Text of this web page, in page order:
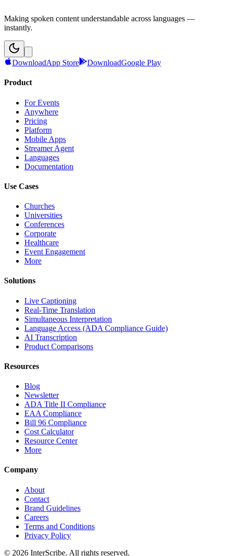
Making spoken content understandable across languages —
instantly.
DownloadApp Store DownloadGoogle Play
Product
For Events
Anywhere
Pricing
Platform
Mobile Apps
Streamer Agent
Languages
Documentation
Use Cases
Churches
Universities
Conferences
Corporate
Healthcare
Event Engagement
More
Solutions
Live Captioning
Real-Time Translation
Simultaneous Interpretation
Language Access (ADA Compliance Guide)
AI Transcription
Product Comparisons
Resources
Blog
Newsletter
ADA Title II Compliance
EAA Compliance
Bill 96 Compliance
Cost Calculator
Resource Center
More
Company
About
Contact
Brand Guidelines
Careers
Terms and Conditions
Privacy Policy
© 2026 InterScribe. All rights reserved.